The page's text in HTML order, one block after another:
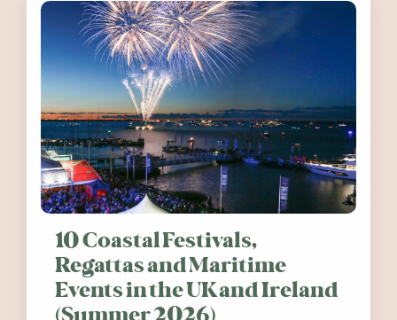
10 Coastal Festivals,
Regattas and Maritime
Events in the UK and Ireland
(Summer 2026)